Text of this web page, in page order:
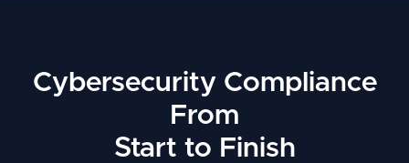
Cybersecurity Compliance
From
Start to Finish